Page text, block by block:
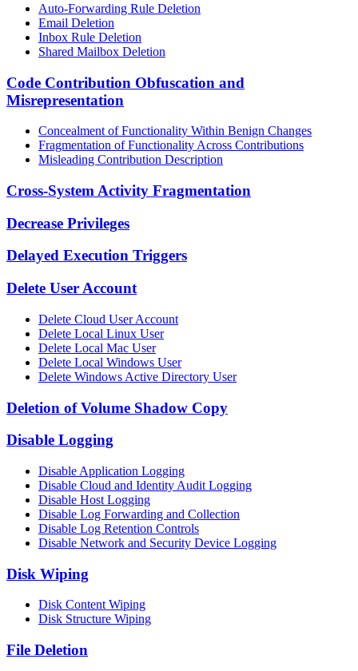
Auto-Forwarding Rule Deletion
Email Deletion
Inbox Rule Deletion
Shared Mailbox Deletion
Code Contribution Obfuscation and
Misrepresentation
Concealment of Functionality Within Benign Changes
Fragmentation of Functionality Across Contributions
Misleading Contribution Description
Cross-System Activity Fragmentation
Decrease Privileges
Delayed Execution Triggers
Delete User Account
Delete Cloud User Account
Delete Local Linux User
Delete Local Mac User
Delete Local Windows User
Delete Windows Active Directory User
Deletion of Volume Shadow Copy
Disable Logging
Disable Application Logging
Disable Cloud and Identity Audit Logging
Disable Host Logging
Disable Log Forwarding and Collection
Disable Log Retention Controls
Disable Network and Security Device Logging
Disk Wiping
Disk Content Wiping
Disk Structure Wiping
File Deletion